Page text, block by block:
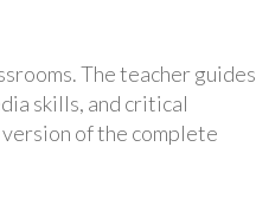
The teacher guides
skills, and critical
of the complete